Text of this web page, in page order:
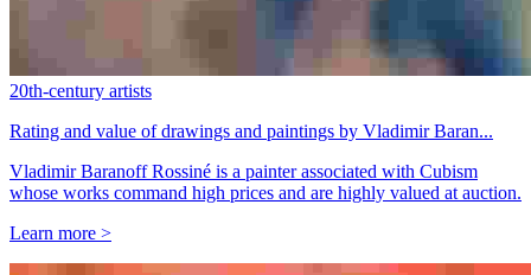
20th-century artists
Rating and value of drawings and paintings by Vladimir Baran...
Vladimir Baranoff Rossiné is a painter associated with Cubism
whose works command high prices and are highly valued at auction.
Learn more >